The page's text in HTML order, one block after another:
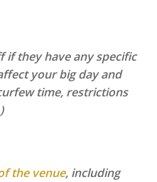
if they have any specific
your big day and
time, restrictions
the venue, including